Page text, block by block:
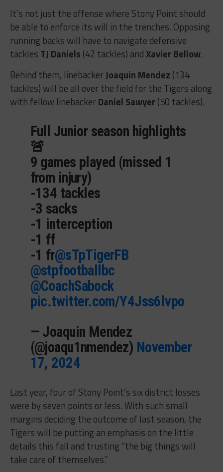
It’s not just the offense where Stony Point should
be able to enforce its will in the trenches. Opposing
running backs will have to navigate defensive
tackles TJ Daniels (42 tackles) andXavier Bellow.
Behind them, linebackerJoaquin Mendez (134
tackles) will be all over the field for the Tigers along
with fellow linebacker Daniel Sawyer(50 tackles).
Full Junior season highlights
🚨
9 games played (missed 1
from injury)
-134 tackles
-3 sacks
-1 interception
-1 ff
-1 fr@sTpTigerFB
@stpfootballbc
@CoachSabock
pic.twitter.com/Y4Jss6lvpo
— Joaquin Mendez
(@joaqu1nmendez) November
17, 2024
Last year, four of Stony Point’s six district losses
were by seven points or less. With such small
margins deciding the outcome of last season, the
Tigers will be putting an emphasis on the little
details this fall and trusting “the big things will
take care of themselves.”